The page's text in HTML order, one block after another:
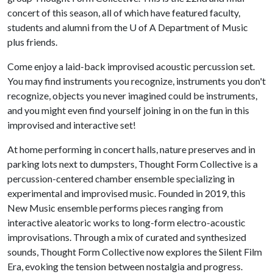
concert of this season, all of which have featured faculty,
students and alumni from the U of A Department of Music
plus friends.
Come enjoy a laid-back improvised acoustic percussion set.
You may find instruments you recognize, instruments you don't
recognize, objects you never imagined could be instruments,
and you might even find yourself joining in on the fun in this
improvised and interactive set!
At home performing in concert halls, nature preserves and in
parking lots next to dumpsters, Thought Form Collective is a
percussion-centered chamber ensemble specializing in
experimental and improvised music. Founded in 2019, this
New Music ensemble performs pieces ranging from
interactive aleatoric works to long-form electro-acoustic
improvisations. Through a mix of curated and synthesized
sounds, Thought Form Collective now explores the Silent Film
Era, evoking the tension between nostalgia and progress.